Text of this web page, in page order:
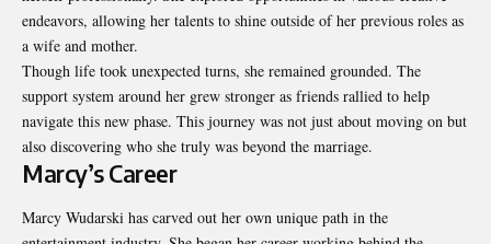
endeavors, allowing her talents to shine outside of her previous roles as
a wife and mother.
Though life took unexpected turns, she remained grounded. The
support system around her grew stronger as friends rallied to help
navigate this new phase. This journey was not just about moving on but
also discovering who she truly was beyond the marriage.
Marcy’s Career
Marcy Wudarski has carved out her own unique path in the